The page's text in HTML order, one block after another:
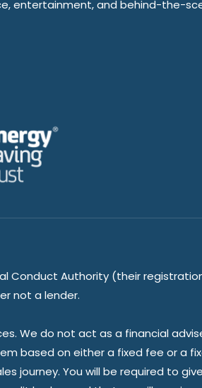
Conduct Authority (their
not a lender.
We do not act as a financial
based on either a fixed fee or a
journey. You will be required to
entertainment, and behind-the-